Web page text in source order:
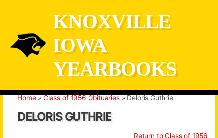
KNOXVILLE
IOWA
YEARBOOKS
Home Class of 1956 Obituaries Deloris Guthrie
DELORIS GUTHRIE
Return to Class of 1956